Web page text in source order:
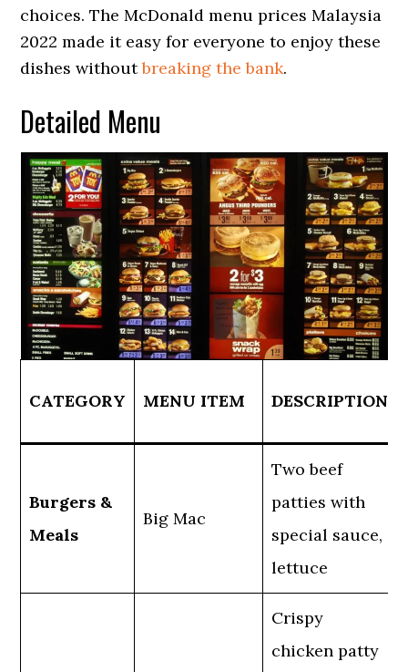
choices. The McDonald menu prices Malaysia
2022 made it easy for everyone to enjoy these
dishes withoutbreaking the bank.
Detailed Menu
CATEGORY MENU ITEM DESCRIPTION
Burgers &
Meals
Big Mac
Two beef
patties with
special sauce,
lettuce
Crispy
chicken patty